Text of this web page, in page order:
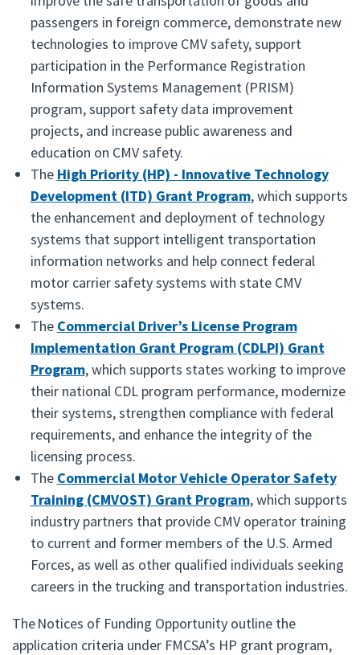
passengers in foreign commerce, demonstrate new
technologies to improve CMV safety, support
participation in the Performance Registration
Information Systems Management (PRISM)
program, support safety data improvement
projects, and increase public awareness and
education on CMV safety.
The High Priority (HP) - Innovative Technology
Development (ITD) Grant Program, which supports
the enhancement and deployment of technology
systems that support intelligent transportation
information networks and help connect federal
motor carrier safety systems with state CMV
systems.
The Commercial Driver’s License Program
Implementation Grant Program (CDLPI) Grant
Program, which supports states working to improve
their national CDL program performance, modernize
their systems, strengthen compliance with federal
requirements, and enhance the integrity of the
licensing process.
The Commercial Motor Vehicle Operator Safety
Training (CMVOST) Grant Program, which supports
industry partners that provide CMV operator training
to current and former members of the U.S. Armed
Forces, as well as other qualified individuals seeking
careers in the trucking and transportation industries.
The Notices of Funding Opportunity outline the
application criteria under FMCSA’s HP grant program,